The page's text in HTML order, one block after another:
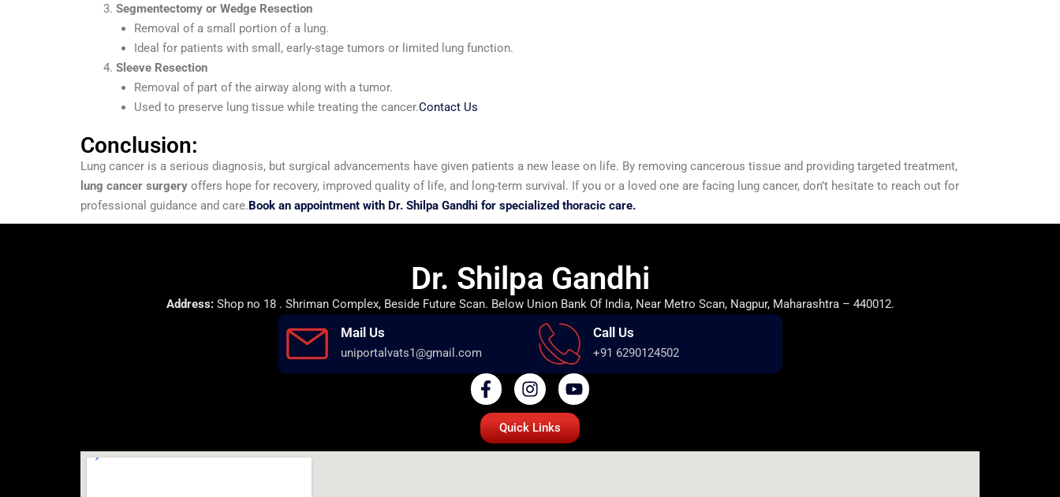
Segmentectomy or Wedge Resection
Removal of a small portion of a lung.
Ideal for patients with small, early-stage tumors or limited lung function.
Sleeve Resection
Removal of part of the airway along with a tumor.
Used to preserve lung tissue while treating the cancer.Contact Us
Conclusion:
Lung cancer is a serious diagnosis, but surgical advancements have given patients a new lease on life. By removing cancerous tissue and providing targeted treatment,
lung cancer surgery offers hope for recovery, improved quality of life, and long-term survival. If you or a loved one are facing lung cancer, don’t hesitate to reach out for
professional guidance and care.Book an appointment with Dr. Shilpa Gandhi for specialized thoracic care.
Dr. Shilpa Gandhi
Address:Shop no 18 . Shriman Complex, Beside Future Scan. Below Union Bank Of India, Near Metro Scan, Nagpur, Maharashtra – 440012.
Mail Us
uniportalvats1@gmail.com
Call Us
+91 6290124502
Quick Links